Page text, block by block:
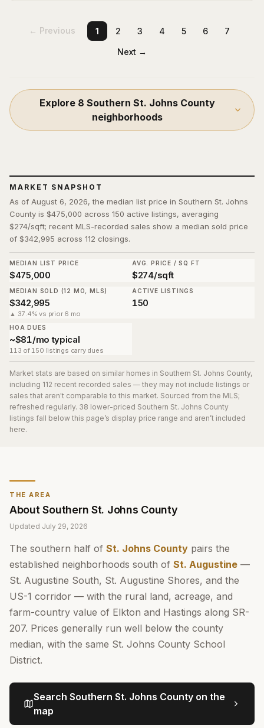
THE AREA
AboutSouthern St. Johns County
Updated July 29, 2026
The southern half of St. Johns County pairs the
established neighborhoods south of St. Augustine —
St. Augustine South, St. Augustine Shores, and the
US-1 corridor — with the rural land, acreage, and
farm-country value of Elkton and Hastings along SR-
207. Prices generally run well below the county
median, with the same St. Johns County School
District.
Search Southern St. Johns Countyon the
map
← Previous 1 2 3 4 5 6 7
Next →
Explore 8 Southern St. Johns County
neighborhoods
MARKET SNAPSHOT
As of August 6, 2026, the median list price in Southern St. Johns
County is $475,000 across 150 active listings, averaging
$274/sqft; recent MLS-recorded sales show a median sold price
of $342,995 across 112 closings.
MEDIAN LIST PRICE
$475,000
AVG. PRICE / SQ FT
$274/sqft
MEDIAN SOLD (12 MO, MLS)
$342,995
▲ 37.4% vs prior 6 mo
ACTIVE LISTINGS
150
HOA DUES
~$81/mo typical
113 of 150 listings carry dues
Market stats are based on similar homes in Southern St. Johns County,
including 112 recent recorded sales — they may not include listings or
sales that aren't comparable to this market. Sourced from the MLS;
refreshed regularly. 38 lower-priced Southern St. Johns County
listings fall below this page’s display price range and aren’t included
here.